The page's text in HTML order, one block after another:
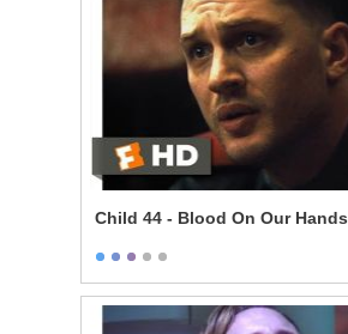
Child 44 - Blood On Our Hands